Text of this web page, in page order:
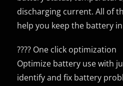
discharging current. All of
help you keep the battery
???? One click optimization
Optimize battery use with
identify and fix battery